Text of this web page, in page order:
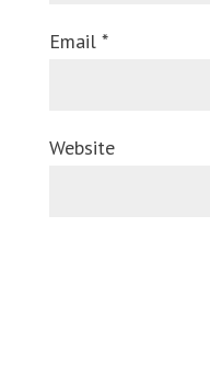
Email *
Website